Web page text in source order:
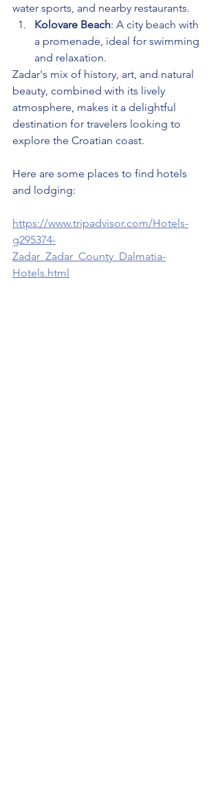
water sports, and nearby restaurants.
Kolovare Beach: A city beach with
a promenade, ideal for swimming
and relaxation.
Zadar's mix of history, art, and natural
beauty, combined with its lively
atmosphere, makes it a delightful
destination for travelers looking to
explore the Croatian coast.
Here are some places to find hotels
and lodging:
https://www.tripadvisor.com/Hotels-
g295374-
Zadar_Zadar_County_Dalmatia-
Hotels.html